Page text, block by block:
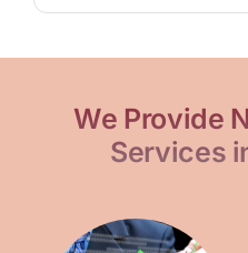
We Provide
Services